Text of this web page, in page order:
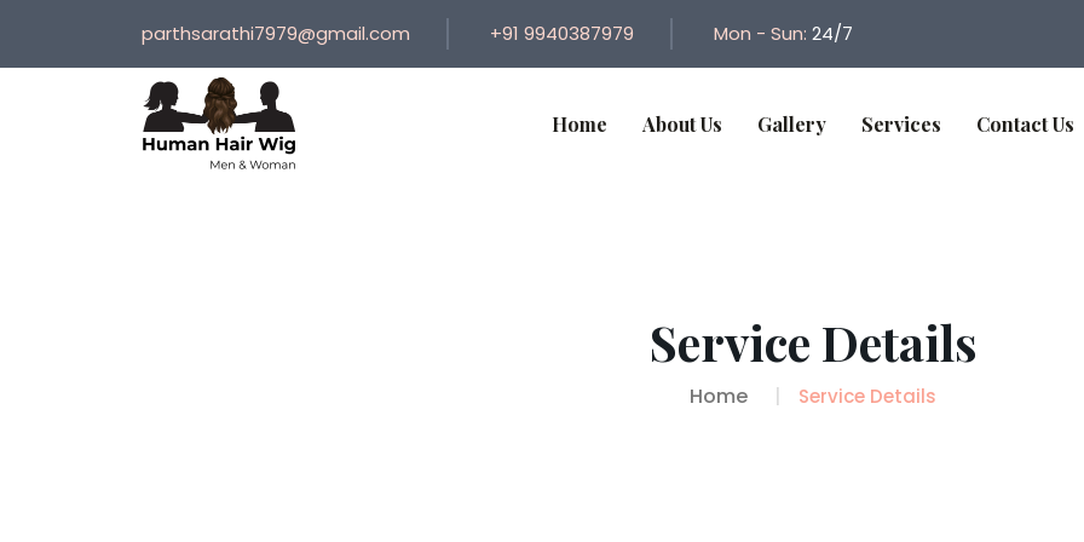
parthsarathi7979@gmail.com +91 9940387979 Mon - Sun: 24/7
Home About Us Gallery Services Contact Us
Service Details
Home Service Details